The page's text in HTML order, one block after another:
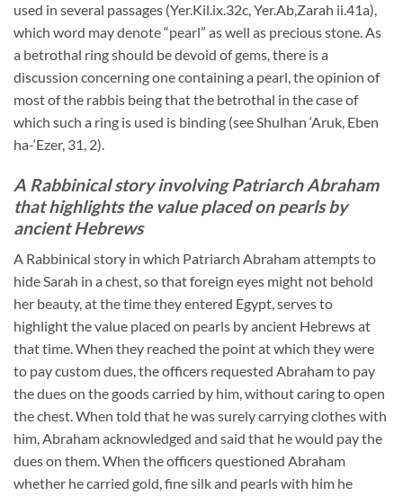
used in several passages (Yer.Kil.ix.32c, Yer.Ab,Zarah ii.41a),
which word may denote “pearl” as well as precious stone. As
a betrothal ring should be devoid of gems, there is a
discussion concerning one containing a pearl, the opinion of
most of the rabbis being that the betrothal in the case of
which such a ring is used is binding (see Shulhan ‘Aruk, Eben
ha-‘Ezer, 31, 2).
A Rabbinical story involving Patriarch Abraham
that highlights the value placed on pearls by
ancient Hebrews
A Rabbinical story in which Patriarch Abraham attempts to
hide Sarah in a chest, so that foreign eyes might not behold
her beauty, at the time they entered Egypt, serves to
highlight the value placed on pearls by ancient Hebrews at
that time. When they reached the point at which they were
to pay custom dues, the officers requested Abraham to pay
the dues on the goods carried by him, without caring to open
the chest. When told that he was surely carrying clothes with
him, Abraham acknowledged and said that he would pay the
dues on them. When the officers questioned Abraham
whether he carried gold, fine silk and pearls with him he